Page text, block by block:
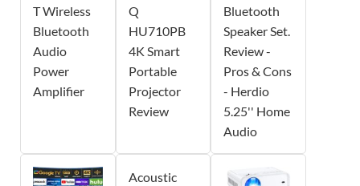
T Wireless
Bluetooth
Audio
Power
Amplifier
Q
HU710PB
4K Smart
Portable
Projector
Review
Bluetooth
Speaker Set.
Review -
Pros & Cons
- Herdio
5.25'' Home
Audio
Acoustic